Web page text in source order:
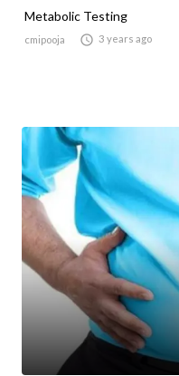
Metabolic Testing
cmipooja  3 years ago